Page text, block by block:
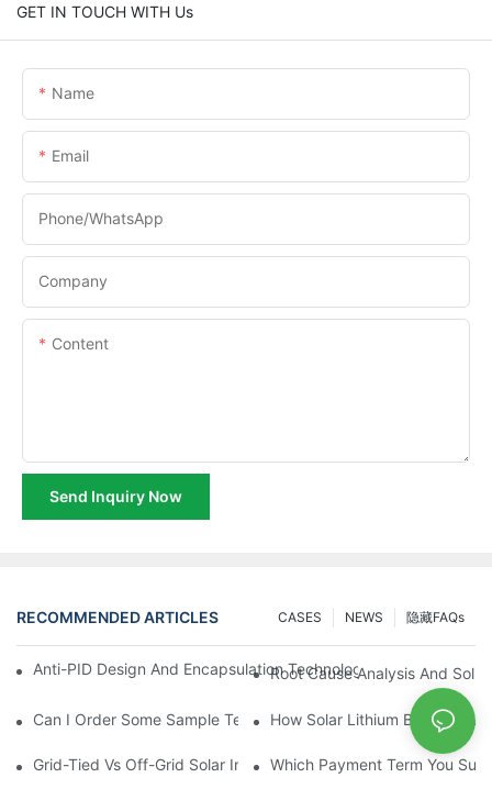
GET IN TOUCH WITH Us
Name
Email
Phone/whatsApp
Company
Content
Send Inquiry Now
RECOMMENDED ARTICLES 隐藏FAQs
NEWS
CASES
Anti-PID Design And Encapsulation Technology Optimization
Root Cause Analysis And
Can I Order Some Sample TestingHow Solar Lithium Batteries
Grid-Tied Vs Off-Grid Solar Inverters: What Is Right For You?
Which Payment Term You